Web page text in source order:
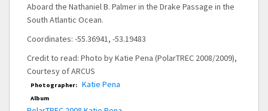
Aboard the Nathaniel B. Palmer in the Drake Passage in the
South Atlantic Ocean.
Coordinates: -55.36941, -53.19483
Credit to read: Photo by Katie Pena (PolarTREC 2008/2009),
Courtesy of ARCUS
Photographer: Katie Pena
Album